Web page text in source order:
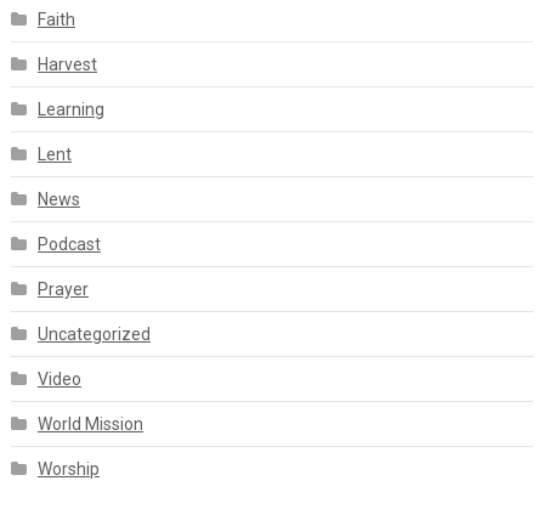
Faith
Harvest
Learning
Lent
News
Podcast
Prayer
Uncategorized
Video
World Mission
Worship